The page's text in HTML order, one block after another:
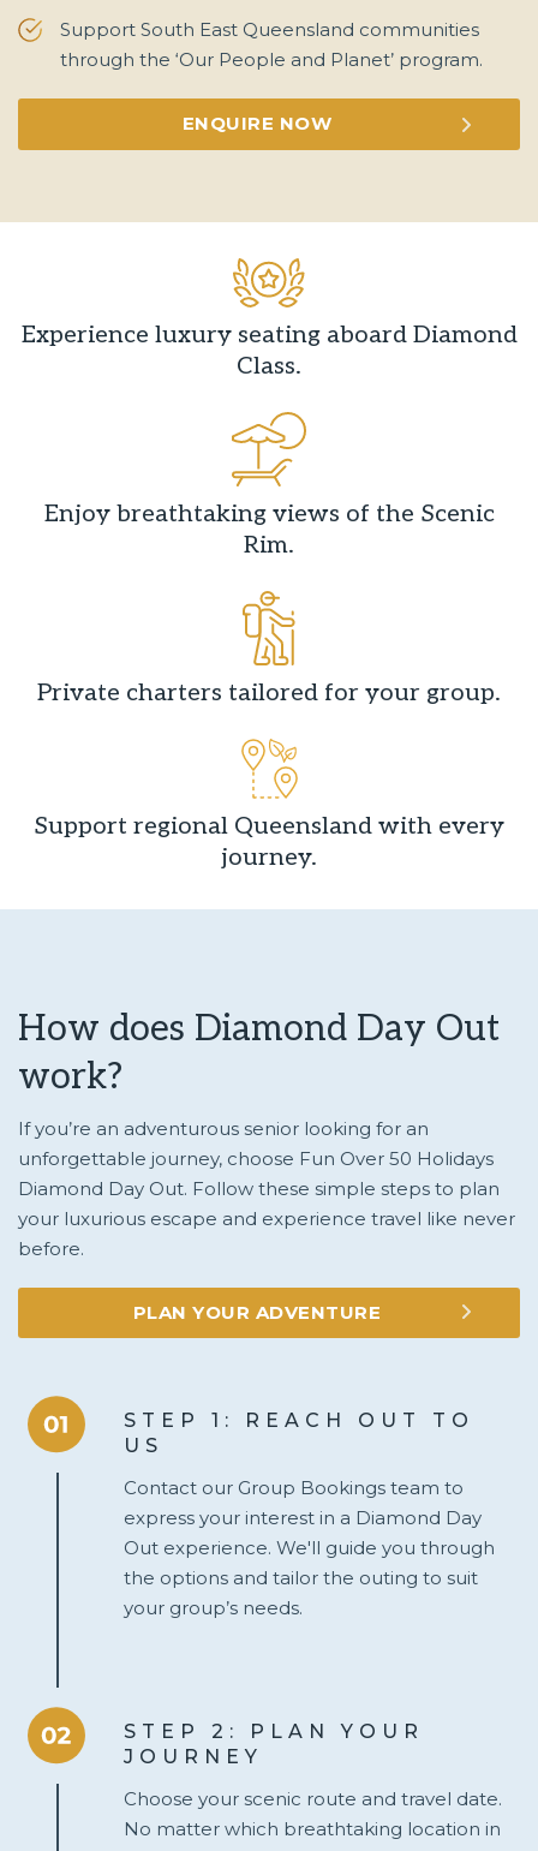
Support South East Queensland communities
through the ‘Our People and Planet’ program.
ENQUIRE NOW
Experience luxury seating aboard Diamond
Class.
Enjoy breathtaking views of the Scenic
Rim.
Private charters tailored for your group.
Support regional Queensland with every
journey.
How does Diamond Day Out
work?
If you’re an adventurous senior looking for an
unforgettable journey, choose Fun Over 50 Holidays
Diamond Day Out. Follow these simple steps to plan
your luxurious escape and experience travel like never
before.
PLAN YOUR ADVENTURE
STEP 1: REACH OUT TO
US
Contact our Group Bookings team to
express your interest in a Diamond Day
Out experience. We'll guide you through
the options and tailor the outing to suit
your group’s needs.
STEP 2: PLAN YOUR
JOURNEY
Choose your scenic route and travel date.
No matter which breathtaking location in